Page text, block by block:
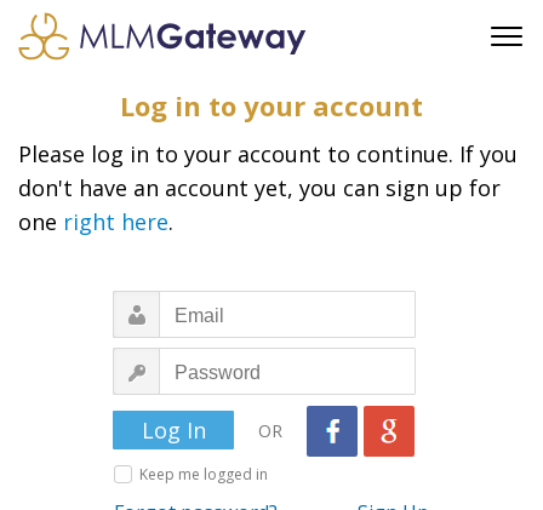
FAQ
SUPPORT
FEATURED PROFESSIONALS
BUSINESS OPPORTUNITIES
Log in to your account
Please log in to your account to continue. If you
don't have an account yet, you can sign up for
one right here.
OR
Keep me logged in